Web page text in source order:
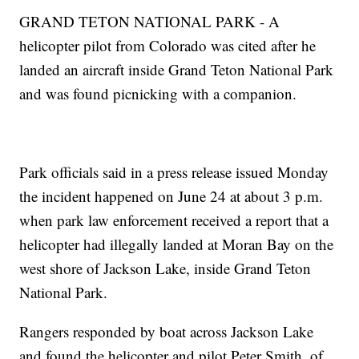
GRAND TETON NATIONAL PARK - A
helicopter pilot from Colorado was cited after he
landed an aircraft inside Grand Teton National Park
and was found picnicking with a companion.
Park officials said in a press release issued Monday
the incident happened on June 24 at about 3 p.m.
when park law enforcement received a report that a
helicopter had illegally landed at Moran Bay on the
west shore of Jackson Lake, inside Grand Teton
National Park.
Rangers responded by boat across Jackson Lake